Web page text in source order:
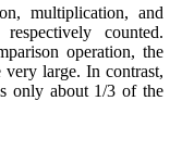
multiplication, and
counted.
operation, the
large. In contrast,
only about 1/3 of the